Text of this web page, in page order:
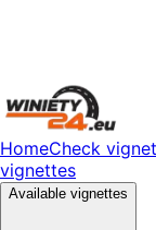
HomeCheck
vignettes
Available vignettes